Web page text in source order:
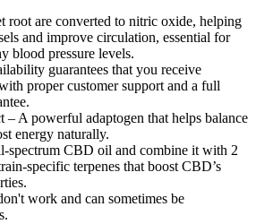
root are converted to nitric oxide, helping
and improve circulation, essential for
blood pressure levels.
guarantees that you receive
proper customer support and a full
– A powerful adaptogen that helps balance
energy naturally.
spectrum CBD oil and combine it with 2
specific terpenes that boost CBD’s
work and can sometimes be